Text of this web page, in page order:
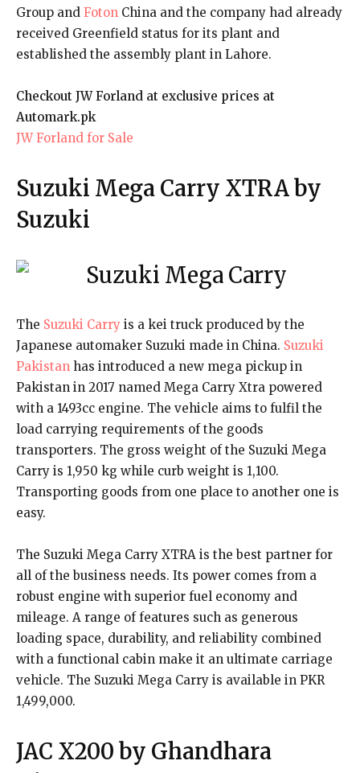
Group and Foton China and the company had already
received Greenfield status for its plant and
established the assembly plant in Lahore.
Checkout JW Forland at exclusive prices at
Automark.pk
JW Forland for Sale
Suzuki Mega Carry XTRA by
Suzuki
The Suzuki Carry is a kei truck produced by the
Japanese automaker Suzuki made in China. Suzuki
Pakistan has introduced a new mega pickup in
Pakistan in 2017 named Mega Carry Xtra powered
with a 1493cc engine. The vehicle aims to fulfil the
load carrying requirements of the goods
transporters. The gross weight of the Suzuki Mega
Carry is 1,950 kg while curb weight is 1,100.
Transporting goods from one place to another one is
easy.
The Suzuki Mega Carry XTRA is the best partner for
all of the business needs. Its power comes from a
robust engine with superior fuel economy and
mileage. A range of features such as generous
loading space, durability, and reliability combined
with a functional cabin make it an ultimate carriage
vehicle. The Suzuki Mega Carry is available in PKR
1,499,000.
JAC X200 by Ghandhara